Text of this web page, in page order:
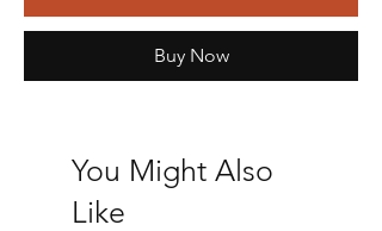
Buy Now
You Might Also
Like